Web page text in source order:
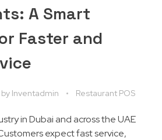
A Smart
Faster and
by Inventadmin Restaurant POS
in Dubai and across the UAE
expect fast service,